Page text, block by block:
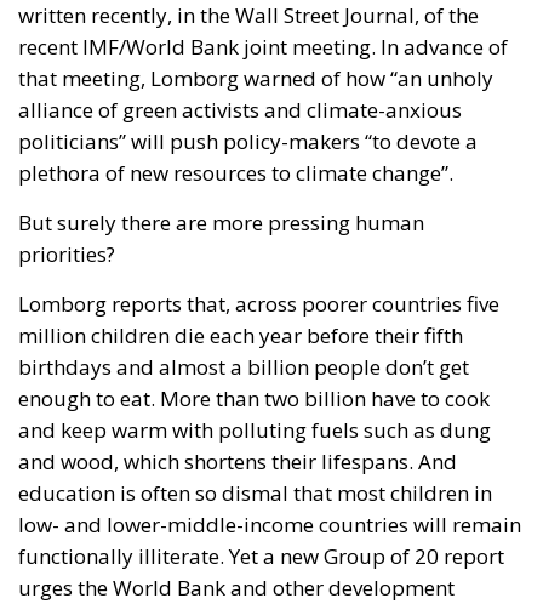
written recently, in the Wall Street Journal, of the
recent IMF/World Bank joint meeting. In advance of
that meeting, Lomborg warned of how “an unholy
alliance of green activists and climate-anxious
politicians” will push policy-makers “to devote a
plethora of new resources to climate change”.
But surely there are more pressing human
priorities?
Lomborg reports that, across poorer countries five
million children die each year before their fifth
birthdays and almost a billion people don’t get
enough to eat. More than two billion have to cook
and keep warm with polluting fuels such as dung
and wood, which shortens their lifespans. And
education is often so dismal that most children in
low- and lower-middle-income countries will remain
functionally illiterate. Yet a new Group of 20 report
urges the World Bank and other development